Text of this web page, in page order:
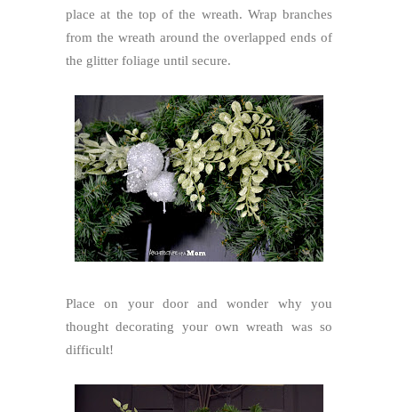
place at the top of the wreath. Wrap branches
from the wreath around the overlapped ends of
the glitter foliage until secure.
Place on your door and wonder why you
thought decorating your own wreath was so
difficult!